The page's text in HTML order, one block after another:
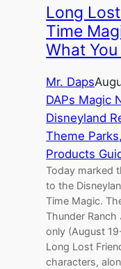
Long
Time
What
Mr. Daps
DAPs Magic
Disneyland
Theme
Products
Today marked
to the
Time Magic.
Thunder
only (August
Long Lost
characters,